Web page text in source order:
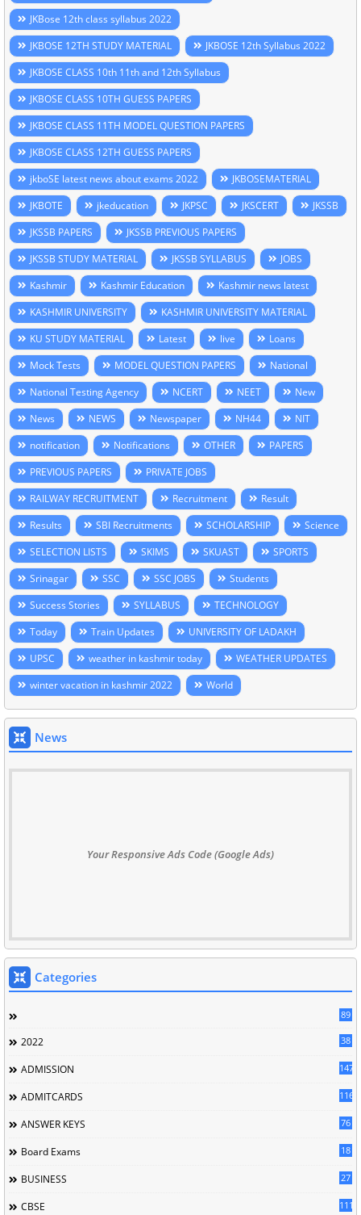
JKBose 12th class syllabus 2022
JKBOSE 12TH STUDY MATERIAL
JKBOSE 12th Syllabus 2022
JKBOSE CLASS 10th 11th and 12th Syllabus
JKBOSE CLASS 10TH GUESS PAPERS
JKBOSE CLASS 11TH MODEL QUESTION PAPERS
JKBOSE CLASS 12TH GUESS PAPERS
jkboSE latest news about exams 2022
JKBOSEMATERIAL
JKBOTE
jkeducation JKPSC JKSCERT
JKSSB
JKSSB PAPERS
JKSSB PREVIOUS PAPERS
JKSSB STUDY MATERIAL
JKSSB SYLLABUS
JOBS
Kashmir
Kashmir Education
Kashmir news latest
KASHMIR UNIVERSITY
KASHMIR UNIVERSITY MATERIAL
KU STUDY MATERIAL
Latest live
Loans
Mock Tests
MODEL QUESTION PAPERS
National
National Testing Agency
NCERT NEET
New
News
NEWS Newspaper NH44
NIT
notification
Notifications OTHER
PAPERS
PREVIOUS PAPERS
PRIVATE JOBS
RAILWAY RECRUITMENT
Recruitment
Result
Results
SBI Recruitments SCHOLARSHIP
Science
SELECTION LISTS
SKIMS SKUAST
SPORTS
Srinagar
SSC SSC JOBS
Students
Success Stories
SYLLABUS
TECHNOLOGY
Today
Train Updates
UNIVERSITY OF LADAKH
UPSC
weather in kashmir today
WEATHER UPDATES
winter vacation in kashmir 2022
World
News
Your Responsive Ads Code (Google Ads)
Categories
89
2022 38
ADMISSION 147
ADMITCARDS 116
ANSWER KEYS 76
Board Exams 18
BUSINESS 27
CBSE 111